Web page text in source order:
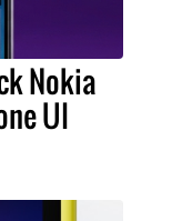
Nokia
UI